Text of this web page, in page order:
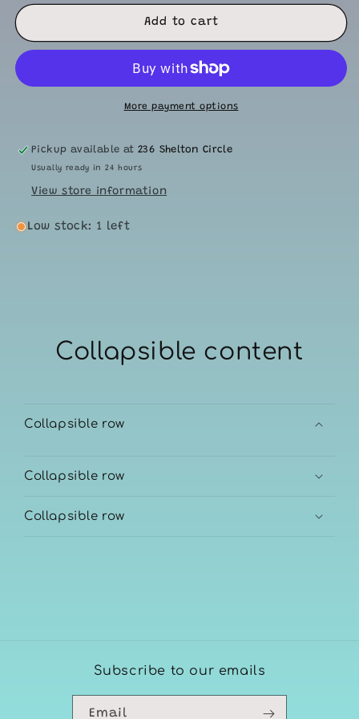
for
Quiet
for
Quiet
Stars
Add to cart
More payment options
Pickup available at236 Shelton Circle
Usually ready in 24 hours
View store information
Low stock: 1 left
Collapsible content
Collapsible row
Collapsible row
Collapsible row
Subscribe to our emails
Email